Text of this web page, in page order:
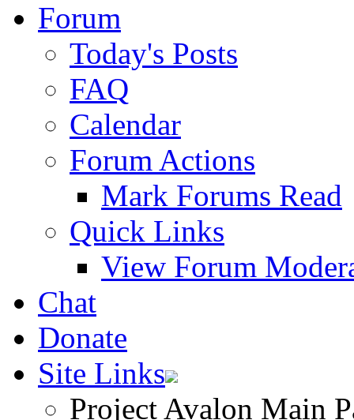
Forum
Today's Posts
FAQ
Calendar
Forum Actions
Mark Forums Read
Quick Links
View Forum
Chat
Donate
Site Links
Project Avalon Main